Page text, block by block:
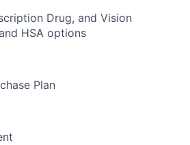
Drug, and Vision
HSA options
Plan